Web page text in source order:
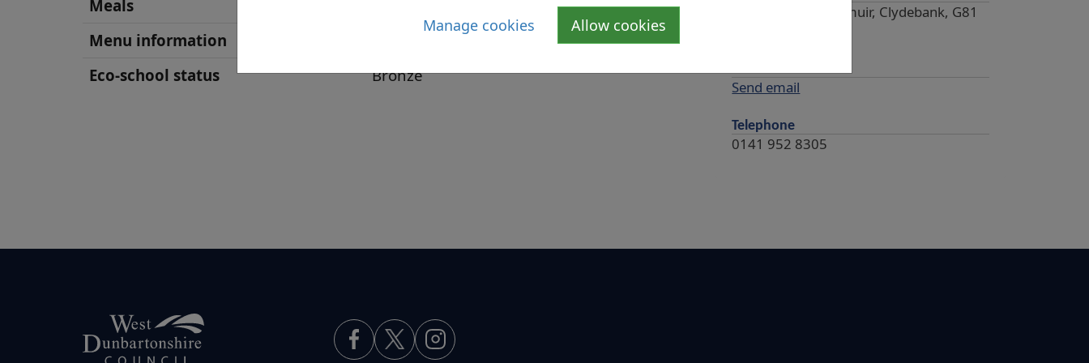
Manage cookies Allow cookies
Meals
Menu information
Eco-school status
Bronze
Castle Square, Dalmuir, Clydebank, G81
Send email
Telephone
0141 952 8305